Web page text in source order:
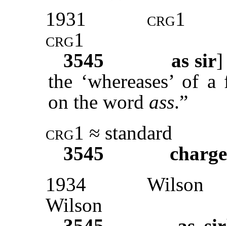
1931
crg1
crg1
3545
as sir
the ‘whereases’ of
on the word ass.”
crg1 ≈ standard
3545
charge
1934
Wilson
Wilson